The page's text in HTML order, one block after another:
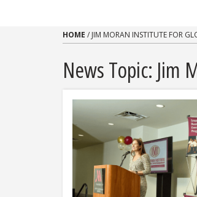
HOME / JIM MORAN INSTITUTE FOR
News Topic: Jim